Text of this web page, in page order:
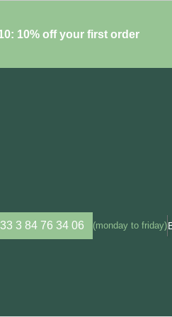
10% off your first order
3 84 76 34 06 (monday to friday)